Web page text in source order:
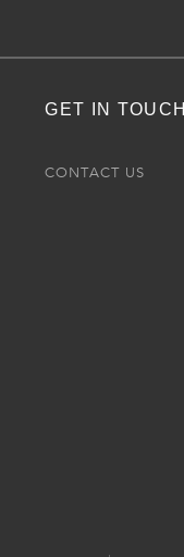
GET IN TOUCH
CONTACT US